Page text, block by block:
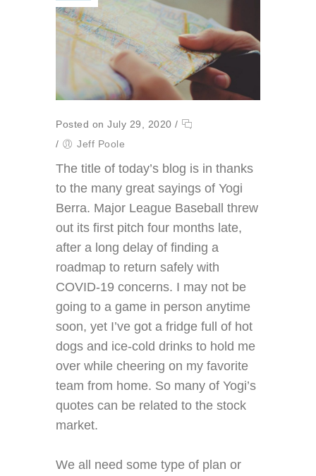
Posted on July 29, 2020 /
/
Jeff Poole
The title of today’s blog is in thanks
to the many great sayings of Yogi
Berra. Major League Baseball threw
out its first pitch four months late,
after a long delay of finding a
roadmap to return safely with
COVID-19 concerns. I may not be
going to a game in person anytime
soon, yet I’ve got a fridge full of hot
dogs and ice-cold drinks to hold me
over while cheering on my favorite
team from home. So many of Yogi’s
quotes can be related to the stock
market.
We all need some type of plan or